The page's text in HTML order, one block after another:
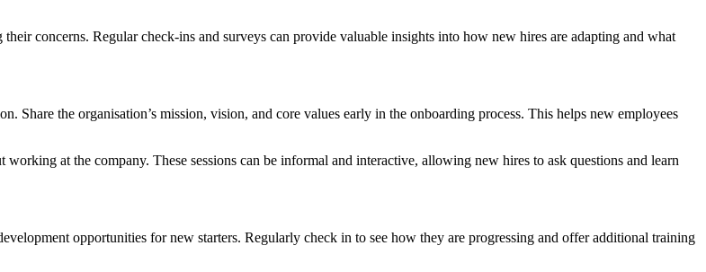
concerns. Regular check-ins and surveys can provide valuable insights into how new hires are adapting and what
Share the organisation’s mission, vision, and core values early in the onboarding process. This helps new employees
working at the company. These sessions can be informal and interactive, allowing new hires to ask questions and learn
opportunities for new starters. Regularly check in to see how they are progressing and offer additional training